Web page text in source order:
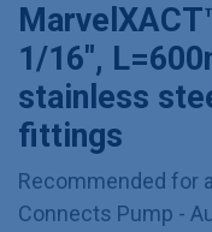
1/16",
stainless
fittings
Recommended for
Connects Pump -